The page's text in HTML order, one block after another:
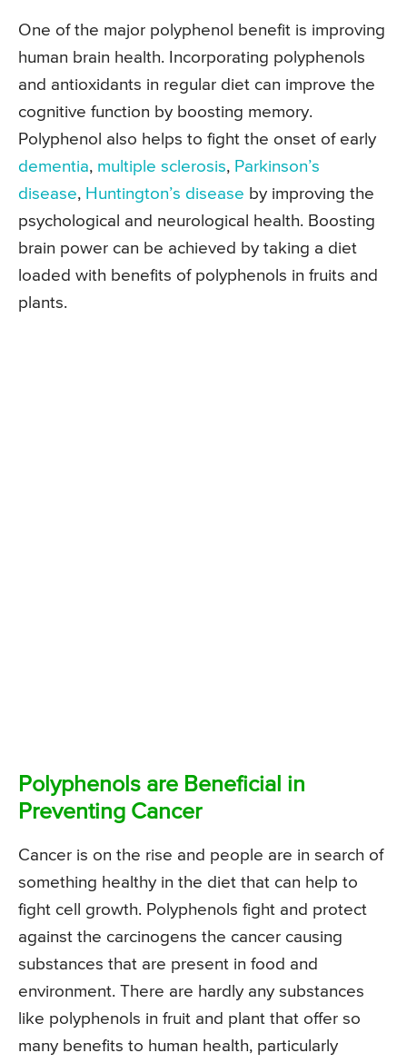
One of the major polyphenol benefit is improving
human brain health. Incorporating polyphenols
and antioxidants in regular diet can improve the
cognitive function by boosting memory.
Polyphenol also helps to fight the onset of early
dementia, multiple sclerosis, Parkinson’s
disease, Huntington’s disease by improving the
psychological and neurological health. Boosting
brain power can be achieved by taking a diet
loaded with benefits of polyphenols in fruits and
plants.
Polyphenols are Beneficial in
Preventing Cancer
Cancer is on the rise and people are in search of
something healthy in the diet that can help to
fight cell growth. Polyphenols fight and protect
against the carcinogens the cancer causing
substances that are present in food and
environment. There are hardly any substances
like polyphenols in fruit and plant that offer so
many benefits to human health, particularly